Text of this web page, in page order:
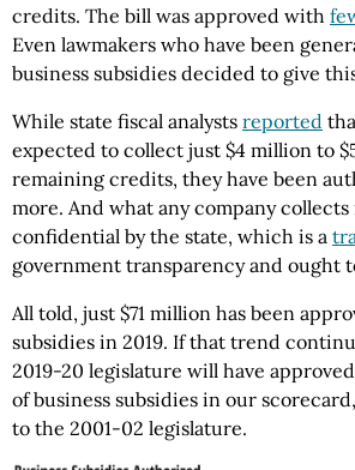
credits. The bill was approved with
Even lawmakers who have been
business subsidies decided to give
While state fiscal analysts reported
expected to collect just $4 million to
remaining credits, they have been
more. And what any company
confidential by the state, which is a
government transparency and ought
All told, just $71 million has been
subsidies in 2019. If that trend
2019-20 legislature will have
of business subsidies in our
to the 2001-02 legislature.